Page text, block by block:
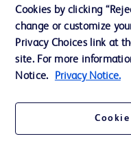
Contact us
Cookie Preferences
Privacy Notice
Terms of Use
Cookies by clicking
change or customize
Privacy Choices link at
site. For more
Notice.
Privacy Notice.